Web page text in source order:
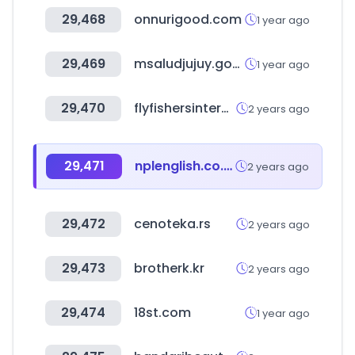
29,468 onnurigood.com 1 year ago
29,469 msaludjujuy.gov.ar 1 year ago
29,470 flyfishersinternational.org 2 years ago
29,471 nplenglish.co.kr 2 years ago
29,472 cenoteka.rs 2 years ago
29,473 brotherk.kr 2 years ago
29,474 18st.com 1 year ago